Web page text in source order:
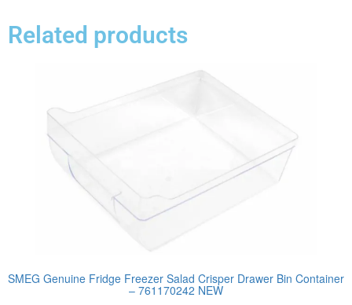
Related products
SMEG Genuine Fridge Freezer Salad Crisper Drawer Bin Container
– 761170242 NEW